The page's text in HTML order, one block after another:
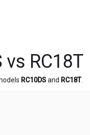
RC18T
RC10DSand RC18T.